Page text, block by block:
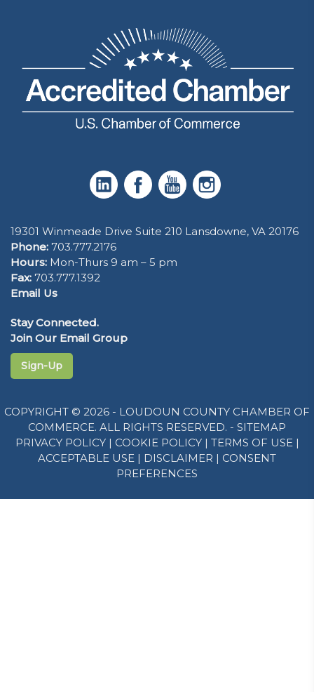
19301 Winmeade Drive Suite 210 Lansdowne, VA 20176
Phone: 703.777.2176
Hours: Mon-Thurs 9 am – 5 pm
Fax: 703.777.1392
Email Us
Stay Connected.
Join Our Email Group
Sign-Up
COPYRIGHT © 2026 - LOUDOUN COUNTY CHAMBER OF
COMMERCE. ALL RIGHTS RESERVED. - SITEMAP
PRIVACY POLICY| COOKIE POLICY| TERMS OF USE|
ACCEPTABLE USE | DISCLAIMER | CONSENT
PREFERENCES